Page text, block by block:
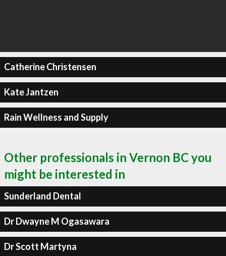
Catherine Christensen
Kate Jantzen
Rain Wellness and Supply
Other professionals in Vernon BC you
might be interested in
Sunderland Dental
Dr Dwayne M Ogasawara
Dr Scott Martyna